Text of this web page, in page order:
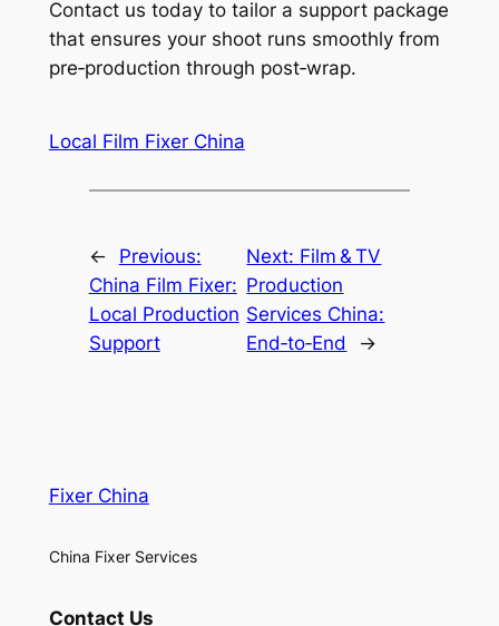
Contact us today to tailor a support package
that ensures your shoot runs smoothly from
pre‑production through post‑wrap.
Local Film Fixer China
←
Previous:
China Film Fixer:
Local Production
Support
Next: Film & TV
Production
Services China:
End‑to‑End
→
Fixer China
China Fixer Services
Contact Us